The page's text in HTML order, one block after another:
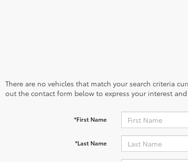
There are no vehicles that match your search criteria
out the contact form below to express your interest
*First Name
*Last Name